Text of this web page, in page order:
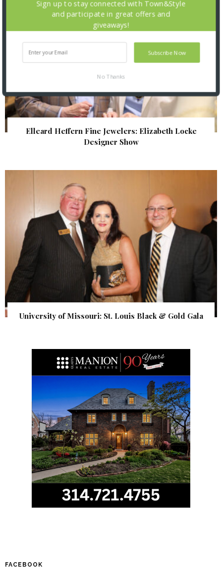
Elleard Heffern Fine Jewelers: Elizabeth Locke
Designer Show
University of Missouri: St. Louis Black & Gold Gala
FACEBOOK
Subscribe Now
Sign up to stay connected with Town&Style
and participate in great offers and
giveaways!
No Thanks